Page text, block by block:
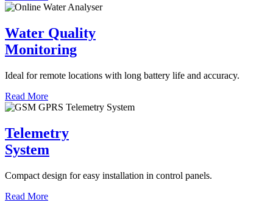
Water Quality
Monitoring
Ideal for remote locations with long battery life and accuracy.
Read More
Telemetry
System
Compact design for easy installation in control panels.
Read More